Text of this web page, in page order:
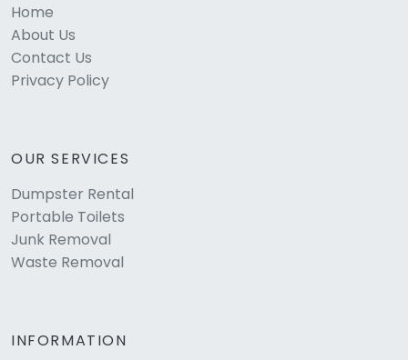
Home
About Us
Contact Us
Privacy Policy
OUR SERVICES
Dumpster Rental
Portable Toilets
Junk Removal
Waste Removal
INFORMATION